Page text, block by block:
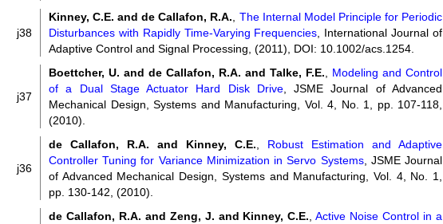
j38
Kinney, C.E. and de Callafon, R.A.
The Internal Model Principle for Periodic
Disturbances with Rapidly Time-Varying Frequencies , International Journal of
Adaptive Control and Signal Processing, (2011), DOI: 10.1002/acs.1254.
j37
Boettcher, U. and de Callafon, R.A. and Talke, F.E.
Modeling and Control
of a Dual Stage Actuator Hard Disk Drive, JSME Journal of Advanced
Mechanical Design, Systems and Manufacturing, Vol. 4, No. 1, pp. 107-118,
(2010).
j36
de Callafon, R.A. and Kinney, C.E.
Robust Estimation and Adaptive
Controller Tuning for Variance Minimization in Servo Systems, JSME Journal
of Advanced Mechanical Design, Systems and Manufacturing, Vol. 4, No. 1,
pp. 130-142, (2010).
de Callafon, R.A. and Zeng, J. and Kinney, C.E. ,Active Noise Control in a